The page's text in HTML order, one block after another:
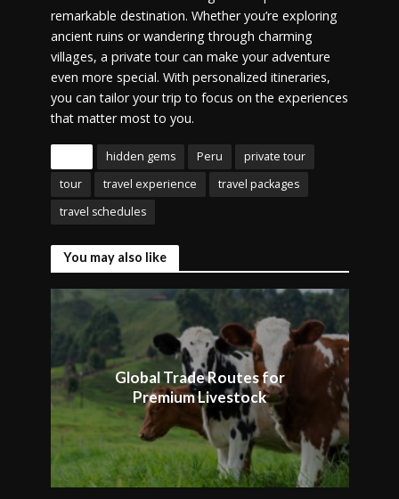
remarkable destination. Whether you’re exploring
ancient ruins or wandering through charming
villages, a private tour can make your adventure
even more special. With personalized itineraries,
you can tailor your trip to focus on the experiences
that matter most to you.
hidden gems Peru
private tour
tour
travel experience
travel packages
travel schedules
You may also like
Global Trade Routes for
Premium Livestock